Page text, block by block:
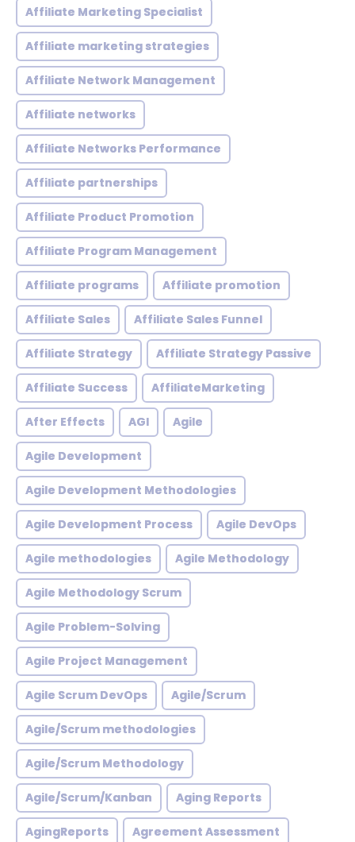
Affiliate Marketing Specialist
Affiliate marketing strategies
Affiliate Network Management
Affiliate networks
Affiliate Networks Performance
Affiliate partnerships
Affiliate Product Promotion
Affiliate Program Management
Affiliate programs Affiliate promotion
Affiliate Sales Affiliate Sales Funnel
Affiliate Strategy Affiliate Strategy Passive
Affiliate Success AffiliateMarketing
After Effects AGI Agile
Agile Development
Agile Development Methodologies
Agile Development Process Agile DevOps
Agile methodologies Agile Methodology
Agile Methodology Scrum
Agile Problem-Solving
Agile Project Management
Agile Scrum DevOps Agile/Scrum
Agile/Scrum methodologies
Agile/Scrum Methodology
Agile/Scrum/Kanban Aging Reports
AgingReports Agreement Assessment